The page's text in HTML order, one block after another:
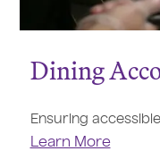
Dining
Ensuring
Learn More